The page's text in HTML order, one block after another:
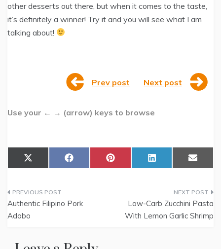
other desserts out there, but when it comes to the taste,
it’s definitely a winner! Try it and you will see what I am
talking about!
Prev post Next post
Use your ← → (arrow) keys to browse
Share
on
X
(
i
t
t
Share
on
F
a
o
o
Share
on
P
i
Share
on
L
i
d
I
n
Share
on
E
m
l
Post
navigation
Authentic Filipino Pork
Adobo
Low-Carb Zucchini Pasta
With Lemon Garlic Shrimp